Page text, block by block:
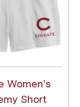
Women's
Short